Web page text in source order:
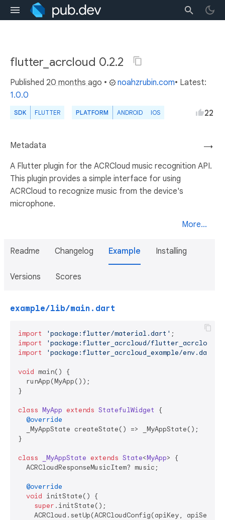
flutter_acrcloud 0.2.2
Published 20 months ago • noahzrubin.com• Latest:
1.0.0
SDK FLUTTER PLATFORM ANDROID IOS 22
→
Metadata
A Flutter plugin for the ACRCloud music recognition API.
This plugin provides a simple interface for using
ACRCloud to recognize music from the device's
microphone.
More...
Readme Changelog Example Installing
Versions Scores
example/lib/main.dart
import 'package:flutter/material.dart'
import
'package:flutter_acrcloud/
import
'package:flutter_acrcloud_example/env.dart'
void main() {
  runApp(MyApp());
}
class MyApp extends StatefulWidget
{
@override
  _MyAppState createState() => _MyAppState();
}
class _MyAppState extends State<MyApp> {
  ACRCloudResponseMusicItem? music;
@override
void initState() {
super .initState();
ACRCloud.setUp(ACRCloudConfig(apiKey,